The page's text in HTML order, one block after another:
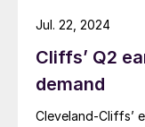
Cliffs’ Q2
demand
Cleveland-Cliffs’
Jul. 22, 2024